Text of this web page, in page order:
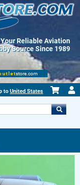
Your Reliable Aviation
Source Since 1989
store.com
to United States